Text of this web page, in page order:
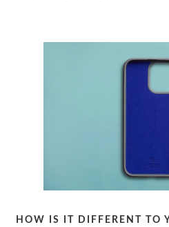
HOW IS IT DIFFERENT TO